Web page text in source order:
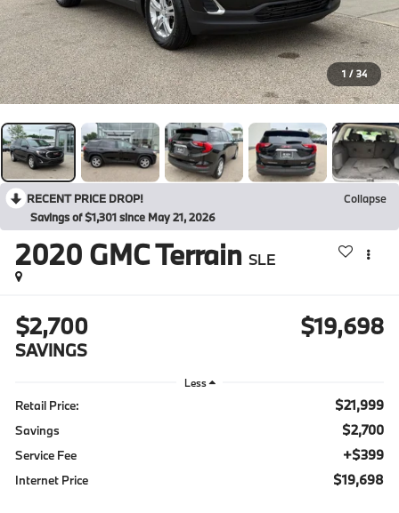
1 / 34
RECENT PRICE DROP!
Collapse
Savings of $1,301 since May 21, 2026
2020 GMC Terrain SLE
$2,700
SAVINGS
$19,698
Less
Retail Price: $21,999
Savings $2,700
Service Fee +$399
Internet Price $19,698